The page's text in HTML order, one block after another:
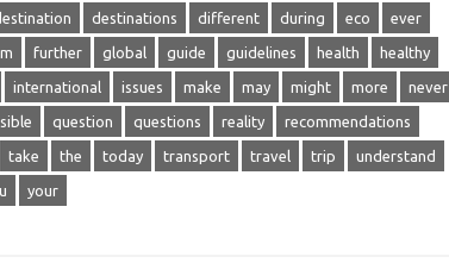
destinations different during eco ever
further global guide guidelines health healthy
international issues make may might more never
question questions reality recommendations
take the today transport travel trip understand
your